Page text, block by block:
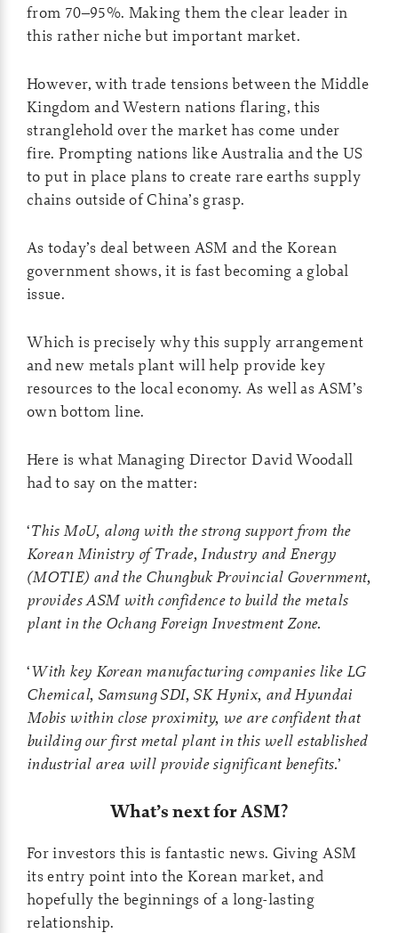
from 70–95%. Making them the clear leader in
this rather niche but important market.
However, with trade tensions between the Middle
Kingdom and Western nations flaring, this
stranglehold over the market has come under
fire. Prompting nations like Australia and the US
to put in place plans to create rare earths supply
chains outside of China’s grasp.
As today’s deal between ASM and the Korean
government shows, it is fast becoming a global
issue.
Which is precisely why this supply arrangement
and new metals plant will help provide key
resources to the local economy. As well as ASM’s
own bottom line.
Here is what Managing Director David Woodall
had to say on the matter:
‘This MoU, along with the strong support from the
Korean Ministry of Trade, Industry and Energy
(MOTIE) and the Chungbuk Provincial Government,
provides ASM with confidence to build the metals
plant in the Ochang Foreign Investment Zone.
‘With key Korean manufacturing companies like LG
Chemical, Samsung SDI, SK Hynix, andHyundai
Mobis within close proximity, we are confident that
building our first metal plant in this well established
industrial area will provide significant benefits.’
What’s next for ASM?
For investors this is fantastic news. Giving ASM
its entry point into the Korean market, and
hopefully the beginnings of a long-lasting
relationship.